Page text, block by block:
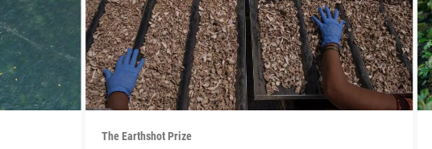
The Earthshot Prize